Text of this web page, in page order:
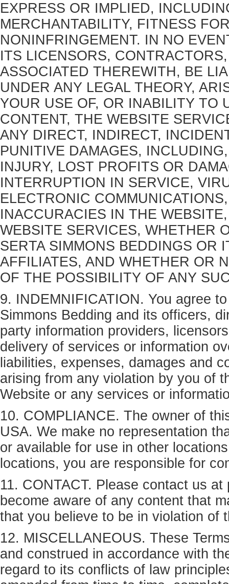
EXPRESS OR IMPLIED,
MERCHANTABILITY, FITNESS
NONINFRINGEMENT. IN NO
ITS LICENSORS,
ASSOCIATED THEREWITH, BE
UNDER ANY LEGAL THEORY,
YOUR USE OF, OR INABILITY TO
CONTENT, THE WEBSITE
ANY DIRECT, INDIRECT,
PUNITIVE DAMAGES,
INJURY, LOST PROFITS OR
INTERRUPTION IN SERVICE,
ELECTRONIC
INACCURACIES IN THE
WEBSITE SERVICES, WHETHER
SERTA SIMMONS BEDDINGS OR
AFFILIATES, AND WHETHER OR
OF THE POSSIBILITY OF ANY
9. INDEMNIFICATION. You agree
Simmons Bedding and its officers,
party information providers,
delivery of services or information
liabilities, expenses, damages and
arising from any violation by you of
Website or any services or
10. COMPLIANCE. The owner of
USA. We make no representation
or available for use in other
locations, you are responsible for
11. CONTACT. Please contact us
become aware of any content that
that you believe to be in violation of
12. MISCELLANEOUS. These
and construed in accordance with
regard to its conflicts of law